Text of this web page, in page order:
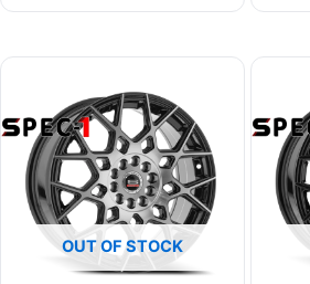
OUT OF STOCK